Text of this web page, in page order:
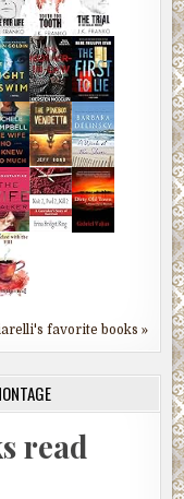
favorite books »
read